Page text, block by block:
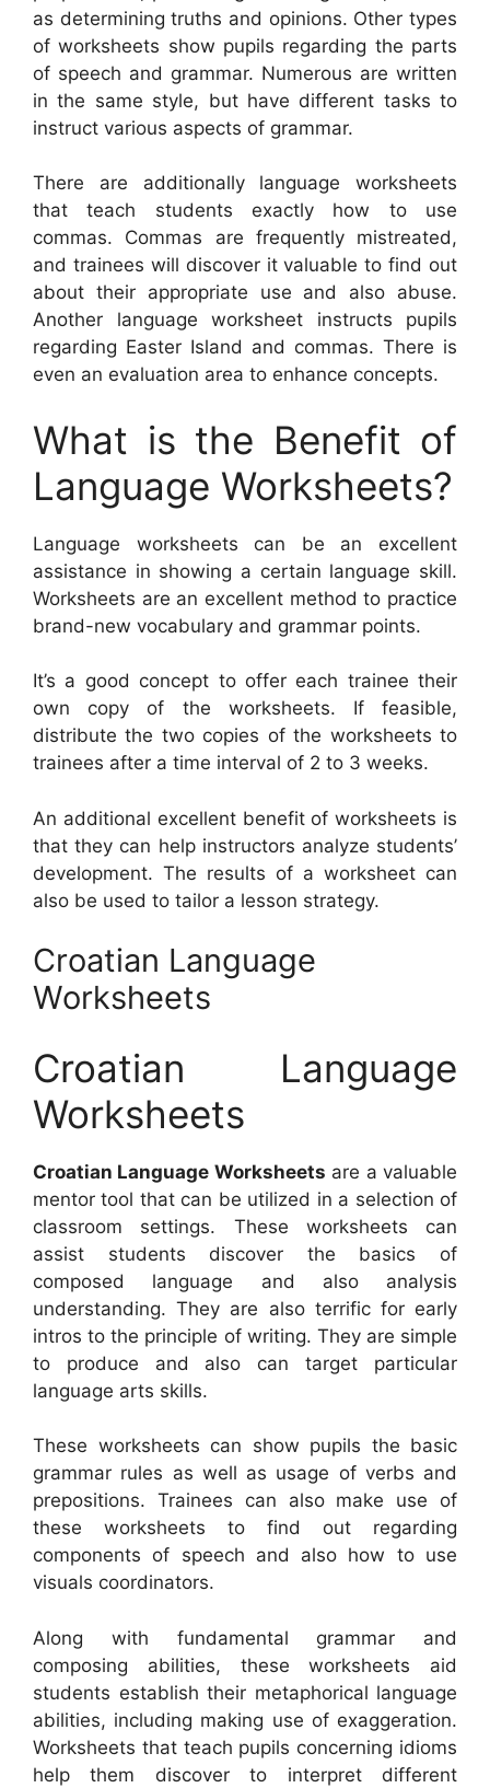
as determining truths and opinions. Other types
of worksheets show pupils regarding the parts
of speech and grammar. Numerous are written
in the same style, but have different tasks to
instruct various aspects of grammar.
There are additionally language worksheets
that teach students exactly how to use
commas. Commas are frequently mistreated,
and trainees will discover it valuable to find out
about their appropriate use and also abuse.
Another language worksheet instructs pupils
regarding Easter Island and commas. There is
even an evaluation area to enhance concepts.
What is the Benefit of
Language Worksheets?
Language worksheets can be an excellent
assistance in showing a certain language skill.
Worksheets are an excellent method to practice
brand-new vocabulary and grammar points.
It’s a good concept to offer each trainee their
own copy of the worksheets. If feasible,
distribute the two copies of the worksheets to
trainees after a time interval of 2 to 3 weeks.
An additional excellent benefit of worksheets is
that they can help instructors analyze students’
development. The results of a worksheet can
also be used to tailor a lesson strategy.
Croatian Language
Worksheets
Croatian Language
Worksheets
Croatian Language Worksheets are a valuable
mentor tool that can be utilized in a selection of
classroom settings. These worksheets can
assist students discover the basics of
composed language and also analysis
understanding. They are also terrific for early
intros to the principle of writing. They are simple
to produce and also can target particular
language arts skills.
These worksheets can show pupils the basic
grammar rules as well as usage of verbs and
prepositions. Trainees can also make use of
these worksheets to find out regarding
components of speech and also how to use
visuals coordinators.
Along with fundamental grammar and
composing abilities, these worksheets aid
students establish their metaphorical language
abilities, including making use of exaggeration.
Worksheets that teach pupils concerning idioms
help them discover to interpret different